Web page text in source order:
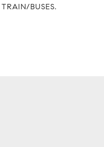
BUSES.